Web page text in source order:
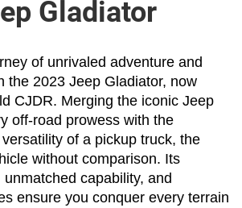
Gladiator
of unrivaled adventure and
the 2023 Jeep Gladiator, now
CJDR. Merging the iconic Jeep
off-road prowess with the
of a pickup truck, the
without comparison. Its
capability, and
ensure you conquer every terrain